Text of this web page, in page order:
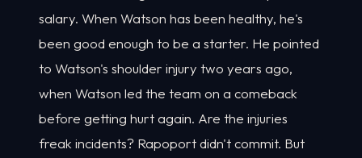
salary. When Watson has been healthy, he's
been good enough to be a starter. He pointed
to Watson's shoulder injury two years ago,
when Watson led the team on a comeback
before getting hurt again. Are the injuries
freak incidents? Rapoport didn't commit. But